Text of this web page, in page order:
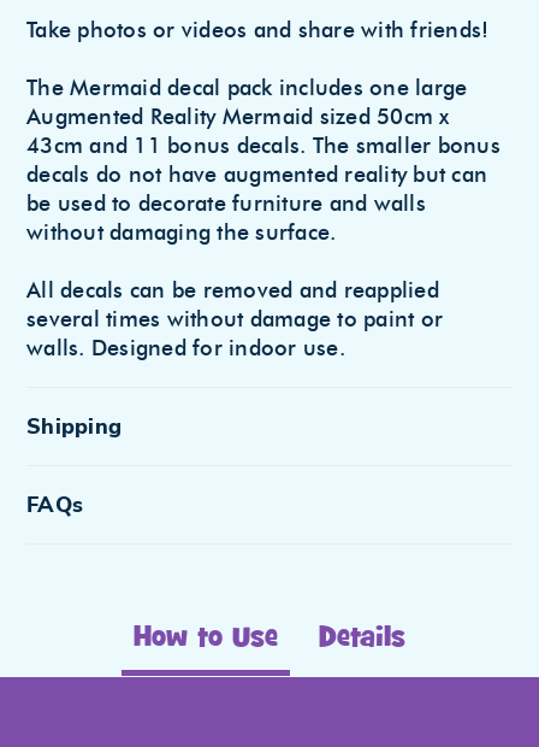
Take photos or videos and share with friends!
The Mermaid decal pack includes one large
Augmented Reality Mermaid sized 50cm x
43cm and 11 bonus decals. The smaller bonus
decals do not have augmented reality but can
be used to decorate furniture and walls
without damaging the surface.
All decals can be removed and reapplied
several times without damage to paint or
walls. Designed for indoor use.
Shipping
FAQs
How to Use Details